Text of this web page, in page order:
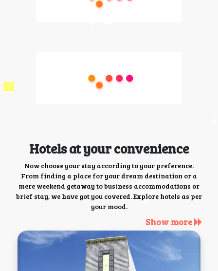
Hotels at your convenience
Now choose your stay according to your preference.
From finding a place for your dream destination or a
mere weekend getaway to business accommodations or
brief stay, we have got you covered. Explore hotels as per
your mood.
Show more